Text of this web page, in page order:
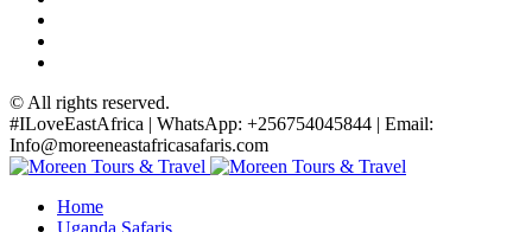
© All rights reserved.
#ILoveEastAfrica | WhatsApp: +256754045844 | Email:
Info@moreeneastafricasafaris.com
Home
Uganda Safaris